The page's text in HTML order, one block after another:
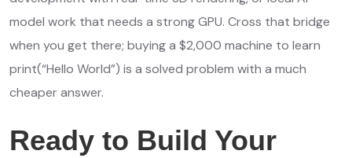
model work that needs a strong GPU. Cross that bridge
when you get there; buying a $2,000 machine to learn
print(“Hello World”) is a solved problem with a much
cheaper answer.
Ready to Build Your